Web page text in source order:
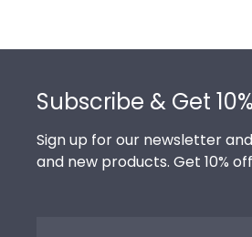
Subscribe & Get
Sign up for our newsletter
and new products. Get 10%